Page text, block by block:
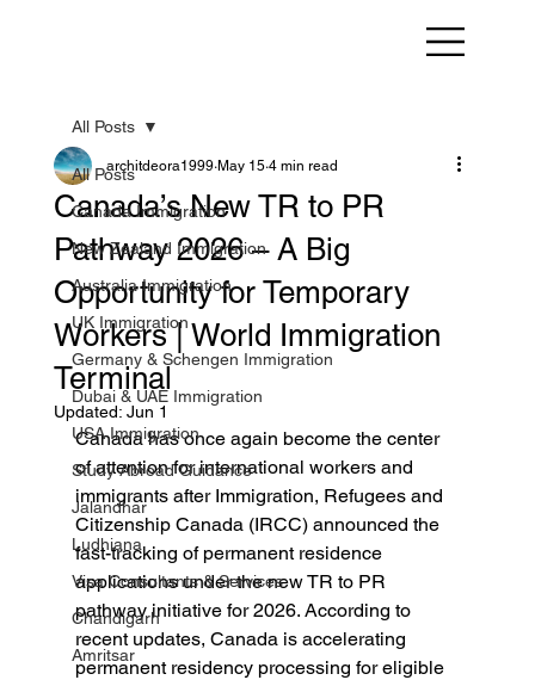
All Posts
Canada Immigration
New Zealand Immigration
Australia Immigration
UK Immigration
Germany & Schengen Immigration
Dubai & UAE Immigration
USA Immigration
Study Abroad Guidance
Jalandhar
Ludhiana
Visa Consultants & Services
Chandigarh
Amritsar
All Posts
Canada’s New TR to PR
Pathway 2026 – A Big
Opportunity for Temporary
Workers | World Immigration
Terminal
architdeora1999 May 15 4 min read
Updated: Jun 1
Canada has once again become the center
of attention for international workers and
immigrants after Immigration, Refugees and
Citizenship Canada (IRCC) announced the
fast-tracking of permanent residence
applications under the new TR to PR
pathway initiative for 2026. According to
recent updates, Canada is accelerating
permanent residency processing for eligible